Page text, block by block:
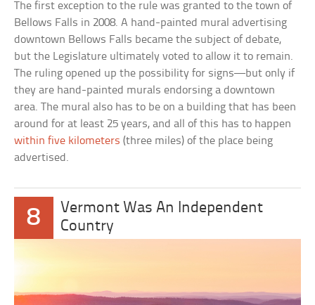
The first exception to the rule was granted to the town of
Bellows Falls in 2008. A hand-painted mural advertising
downtown Bellows Falls became the subject of debate,
but the Legislature ultimately voted to allow it to remain.
The ruling opened up the possibility for signs—but only if
they are hand-painted murals endorsing a downtown
area. The mural also has to be on a building that has been
around for at least 25 years, and all of this has to happen
within five kilometers (three miles) of the place being
advertised.
8
Vermont Was An Independent
Country